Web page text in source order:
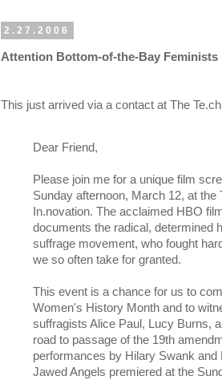
2.27.2006
Attention Bottom-of-the-Bay Feminists
This just arrived via a contact at The
Dear Friend,
Please join me for a unique film
Sunday afternoon, March 12, at the
In.novation. The acclaimed HBO
documents the radical, determined
suffrage movement, who fought
we so often take for granted.
This event is a chance for us to
Women's History Month and to
suffragists Alice Paul, Lucy Burns,
road to passage of the 19th
performances by Hilary Swank and
Jawed Angels premiered at the